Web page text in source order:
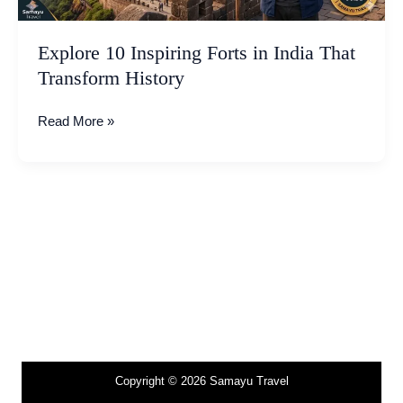
Explore 10 Inspiring Forts in India That
Transform History
Read More »
Copyright © 2026 Samayu Travel